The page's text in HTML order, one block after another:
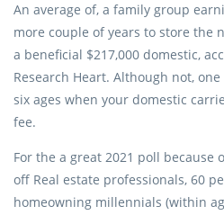
An average of, a family group
more couple of years to store the
a beneficial $217,000 domestic,
Research Heart. Although not,
six ages when your domestic
fee.
For the a great 2021 poll because
off Real estate professionals, 60
homeowning millennials (within